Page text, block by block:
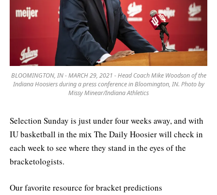
BLOOMINGTON, IN - MARCH 29, 2021 - Head Coach Mike Woodson of the
Indiana Hoosiers during a press conference in Bloomington, IN. Photo by
Missy Minear/Indiana Athletics
Selection Sunday is just under four weeks away, and with
IU basketball in the mix The Daily Hoosier will check in
each week to see where they stand in the eyes of the
bracketologists.
Our favorite resource for bracket predictions